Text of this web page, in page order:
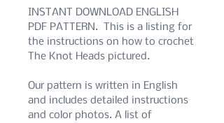
INSTANT DOWNLOAD ENGLISH
PDF PATTERN. This is a listing for
the instructions on how to crochet
The Knot Heads pictured.
Our pattern is written in English
and includes detailed instructions
and color photos. A list of